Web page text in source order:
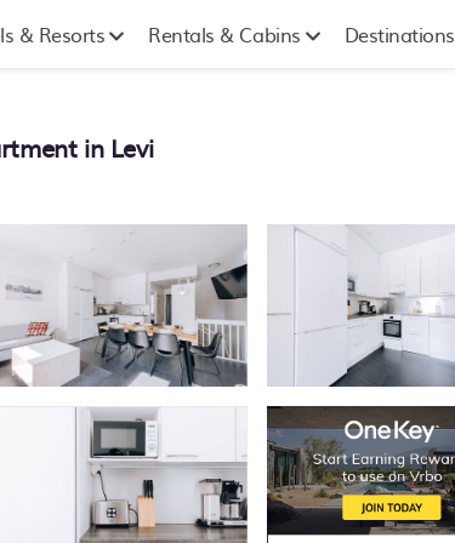
& Resorts Rentals & Cabins Destinations
in Levi